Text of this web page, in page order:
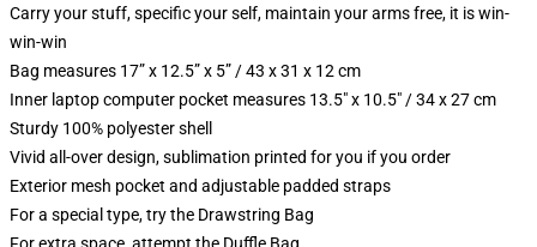
Carry your stuff, specific your self, maintain your arms free, it is win-
win-win
Bag measures 17” x 12.5” x 5” / 43 x 31 x 12 cm
Inner laptop computer pocket measures 13.5" x 10.5" / 34 x 27 cm
Sturdy 100% polyester shell
Vivid all-over design, sublimation printed for you if you order
Exterior mesh pocket and adjustable padded straps
For a special type, try the Drawstring Bag